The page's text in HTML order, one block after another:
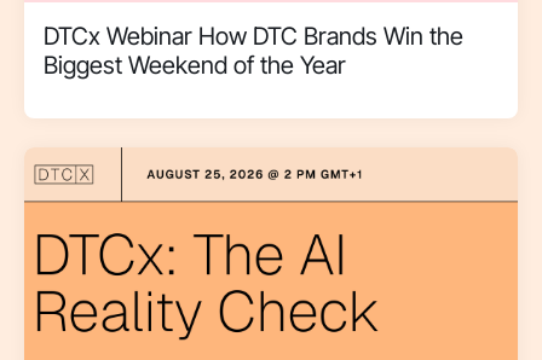
DTCx Webinar How DTC Brands Win the
Biggest Weekend of the Year